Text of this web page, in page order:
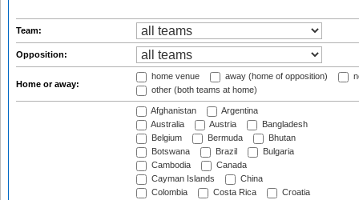
Team:
Opposition:
Home or away:
home venue away (home of opposition)
other (both teams at home)
Afghanistan
Argentina
Australia
Austria
Bangladesh
Belgium
Bermuda
Bhutan
Botswana
Brazil
Bulgaria
Cambodia
Canada
Cayman Islands
China
Colombia
Costa Rica
Croatia